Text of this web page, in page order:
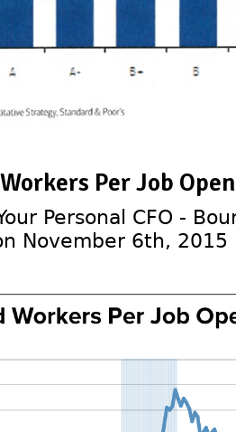
Per Job
Personal CFO -
November 6th, 2015